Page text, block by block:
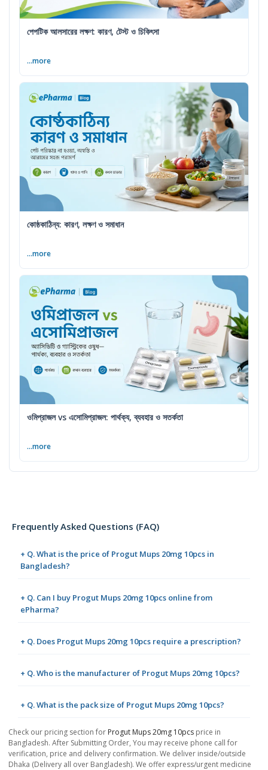
পেপটিক আলসারের লক্ষণ: কারণ, টেস্ট ও চিকিৎসা
...more
কোষ্ঠকাঠিন্য: কারণ, লক্ষণ ও সমাধান
...more
ওমিপ্রাজল vs এসোমিপ্রাজল: পার্থক্য, ব্যবহার ও সতর্কতা
...more
Frequently Asked Questions (FAQ)
+ Q. What is the price of Progut Mups 20mg 10pcs in
Bangladesh?
+ Q. Can I buy Progut Mups 20mg 10pcs online from
ePharma?
+ Q. Does Progut Mups 20mg 10pcs require a prescription?
+ Q. Who is the manufacturer of Progut Mups 20mg 10pcs?
+ Q. What is the pack size of Progut Mups 20mg 10pcs?
Check our pricing section for Progut Mups 20mg 10pcs price in
Bangladesh. After Submitting Order, You may receive phone call for
verification, price and delivery confirmation. We deliver inside/outside
Dhaka (Delivery all over Bangladesh). We offer express/urgent medicine